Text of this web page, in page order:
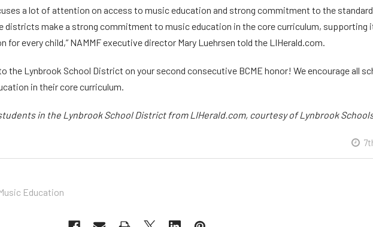
a lot of attention on access to music education and strong commitment to the
districts make a strong commitment to music education in the core curriculum, supporting
for every child,” NAMMF executive director Mary Luehrsen told the LIHerald.com.
the Lynbrook School District on your second consecutive BCME honor! We encourage all
in their core curriculum.
in the Lynbrook School District from LIHerald.com, courtesy of Lynbrook
Education